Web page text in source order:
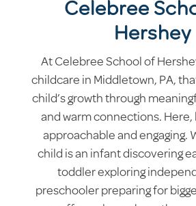
Celebree
Hershey
At Celebree School of
childcare in Middletown, PA,
child’s growth through
and warm connections. Here,
approachable and engaging.
child is an infant discovering
toddler exploring
preschooler preparing for